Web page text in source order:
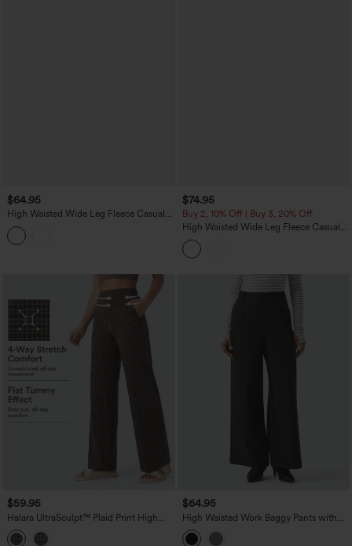
$64.95
High Waisted Wide Leg Fleece Casual
PU Leather Pants with Pockets
$74.95
Buy 2, 10% Off | Buy 3, 20% Off
High Waisted Wide Leg Fleece Casual
Parachute Pants with Pockets
$59.95
Halara UltraSculpt™ Plaid Print High
Waisted Tummy Control Straight Leg
Yoga Pants with Pockets
$64.95
High Waisted Work Baggy Pants with
Pockets